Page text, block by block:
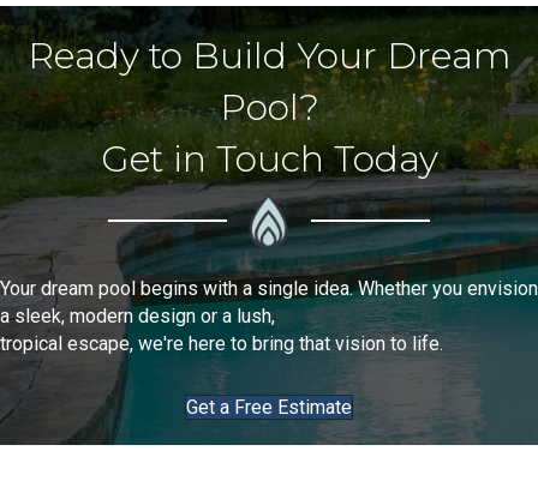
Ready to Build Your Dream
Pool?
Get in Touch Today
Your dream pool begins with a single idea. Whether you envision
a sleek, modern design or a lush,
tropical escape, we're here to bring that vision to life.
Get a Free Estimate